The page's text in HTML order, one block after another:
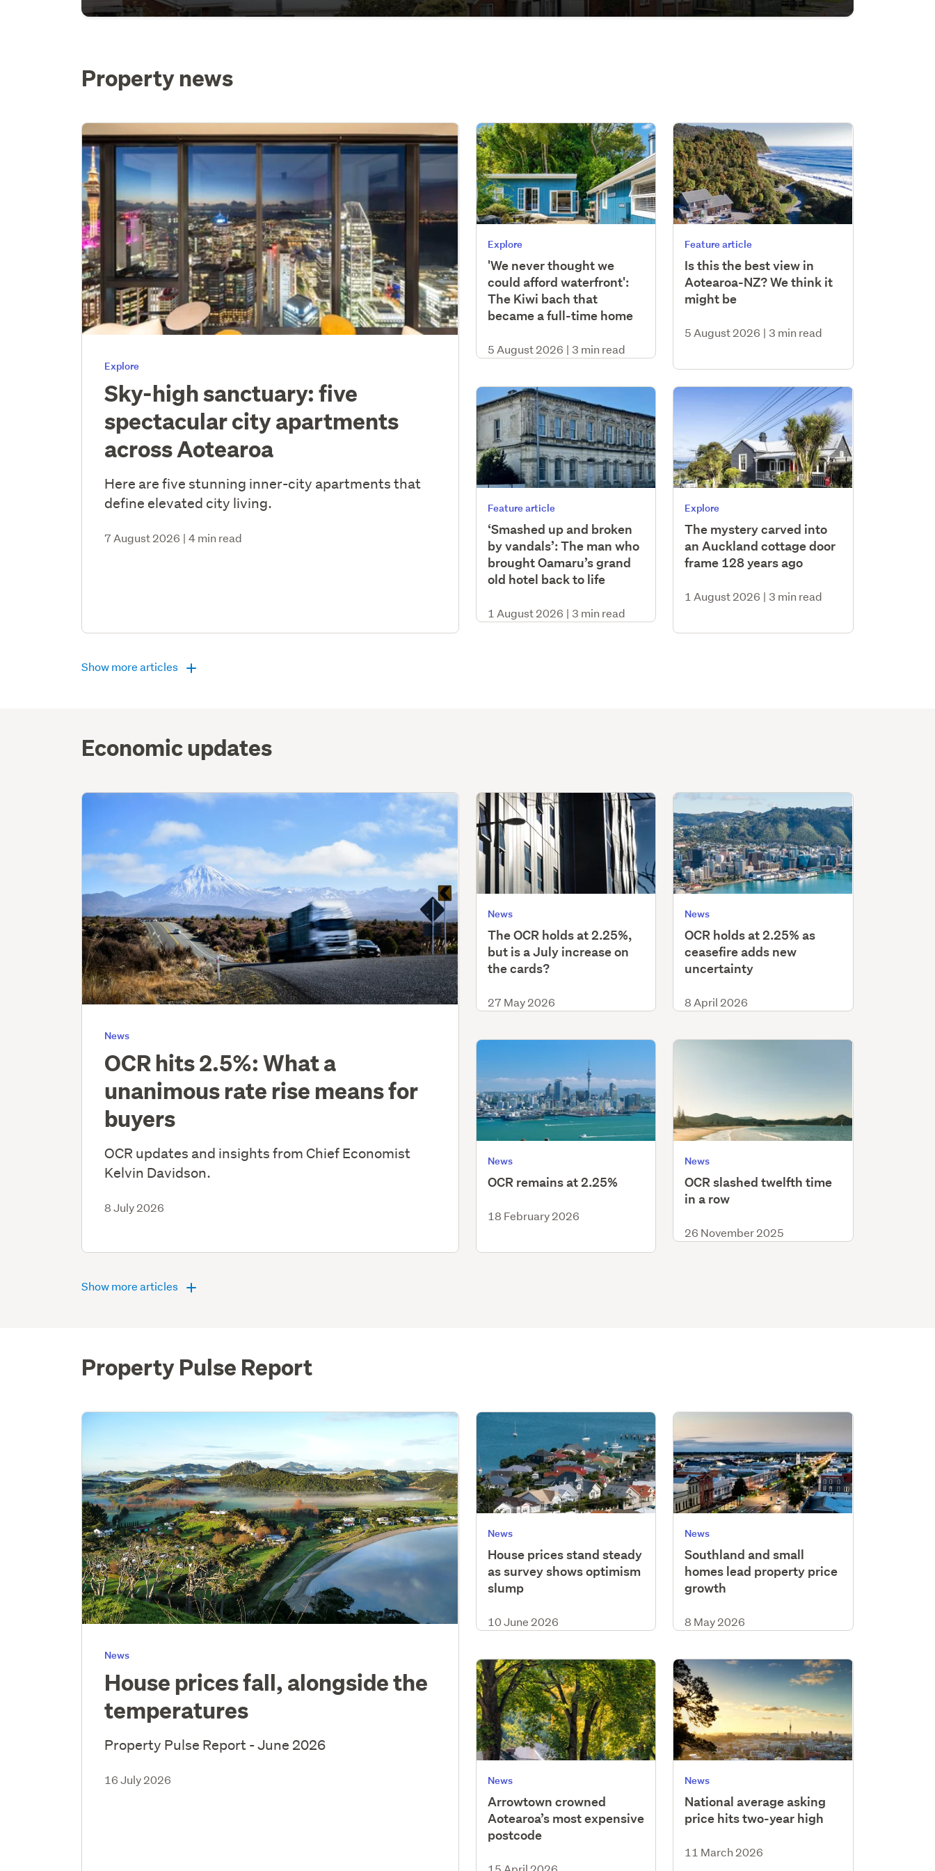
Property news
Explore
Sky-high sanctuary: five
spectacular city apartments
across Aotearoa
Here are five stunning inner-city apartments that
define elevated city living.
7 August 2026 | 4 min read
Explore
'We never thought we
could afford waterfront':
The Kiwi bach that
became a full-time home
5 August 2026 | 3 min read
Feature article
Is this the best view in
Aotearoa-NZ? We think it
might be
5 August 2026 | 3 min read
Feature article
‘Smashed up and broken
by vandals’: The man who
brought Oamaru’s grand
old hotel back to life
1 August 2026 | 3 min read
Explore
The mystery carved into
an Auckland cottage door
frame 128 years ago
1 August 2026 | 3 min read
Show more articles
Economic updates
News
OCR hits 2.5%: What a
unanimous rate rise means for
buyers
OCR updates and insights from Chief Economist
Kelvin Davidson.
8 July 2026
News
The OCR holds at 2.25%,
but is a July increase on
the cards?
27 May 2026
News
OCR holds at 2.25% as
ceasefire adds new
uncertainty
8 April 2026
News
OCR remains at 2.25%
18 February 2026
News
OCR slashed twelfth time
in a row
26 November 2025
Show more articles
Property Pulse Report
News
House prices fall, alongside the
temperatures
Property Pulse Report - June 2026
16 July 2026
News
House prices stand steady
as survey shows optimism
slump
10 June 2026
News
Southland and small
homes lead property price
growth
8 May 2026
News
Arrowtown crowned
Aotearoa’s most expensive
postcode
News
National average asking
price hits two-year high
11 March 2026